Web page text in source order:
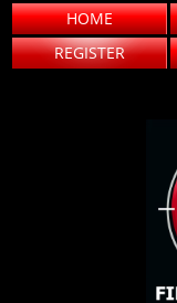
HOME
REGISTER